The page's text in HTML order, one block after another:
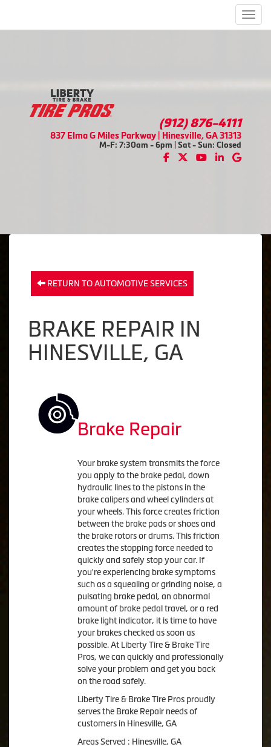
(912) 876-4111
837 Elma G Miles Parkway | Hinesville, GA 31313
M-F: 7:30am - 6pm | Sat - Sun: Closed
RETURN TO AUTOMOTIVE SERVICES
BRAKE REPAIR IN
HINESVILLE, GA
Brake Repair
Your brake system transmits the force
you apply to the brake pedal, down
hydraulic lines to the pistons in the
brake calipers and wheel cylinders at
your wheels. This force creates friction
between the brake pads or shoes and
the brake rotors or drums. This friction
creates the stopping force needed to
quickly and safely stop your car. If
you're experiencing brake symptoms
such as a squealing or grinding noise, a
pulsating brake pedal, an abnormal
amount of brake pedal travel, or a red
brake light indicator, it is time to have
your brakes checked as soon as
possible. At Liberty Tire & Brake Tire
Pros, we can quickly and professionally
solve your problem and get you back
on the road safely.
Liberty Tire & Brake Tire Pros proudly
serves the Brake Repair needs of
customers in Hinesville, GA
Areas Served : Hinesville, GA